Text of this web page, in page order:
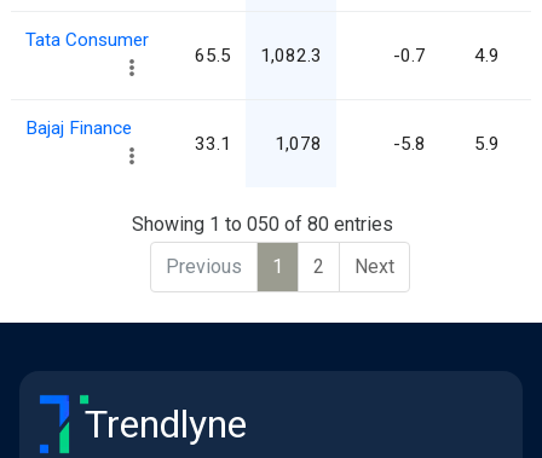
Tata Consumer
65.5 1,082.3 -0.7 4.9
Bajaj Finance
33.1 1,078 -5.8 5.9
Showing 1 to 050 of 80 entries
Previous
1 2 Next
Trendlyne